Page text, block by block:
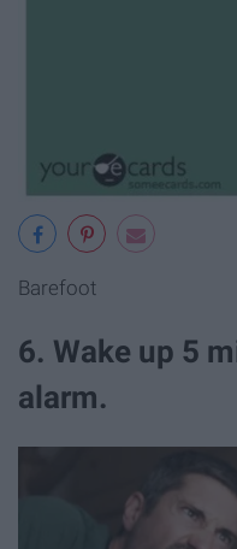
Barefoot
6. Wake up 5
alarm.